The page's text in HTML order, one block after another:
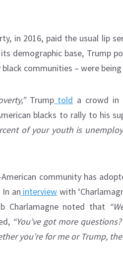
in 2016, paid the usual lip
demographic base, Trump
communities – were
Trumptold a crowd in
blacks to rally to his
of your youth is
community has
an interview with
Charlamagne noted that
“You’ve got more
you’re for me or Trump,